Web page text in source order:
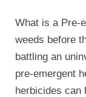
What is a Pre-
weeds before
battling an
pre-emergent
herbicides can